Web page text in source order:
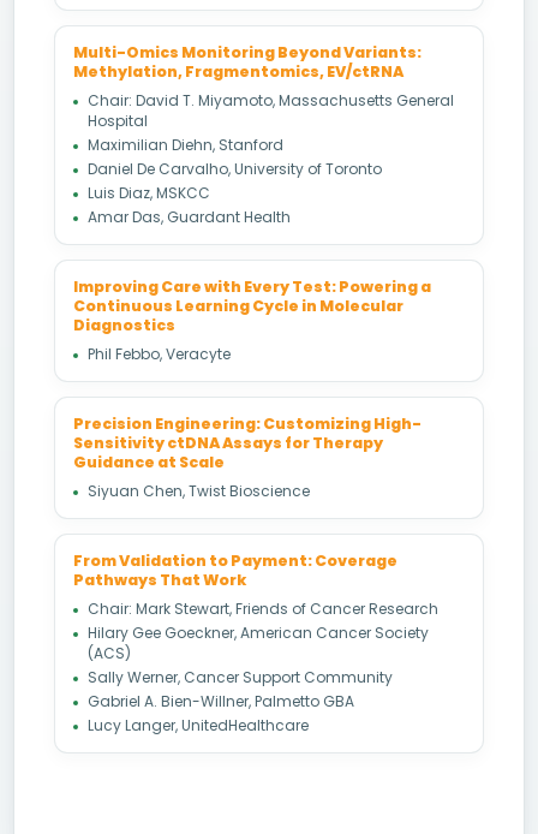
Multi-Omics Monitoring Beyond Variants:
Methylation, Fragmentomics, EV/ctRNA
Chair: David T. Miyamoto, Massachusetts General
Hospital
Maximilian Diehn, Stanford
Daniel De Carvalho, University of Toronto
Luis Diaz, MSKCC
Amar Das, Guardant Health
Improving Care with Every Test: Powering a
Continuous Learning Cycle in Molecular
Diagnostics
Phil Febbo, Veracyte
Precision Engineering: Customizing High-
Sensitivity ctDNA Assays for Therapy
Guidance at Scale
Siyuan Chen, Twist Bioscience
From Validation to Payment: Coverage
Pathways That Work
Chair: Mark Stewart, Friends of Cancer Research
Hilary Gee Goeckner, American Cancer Society
(ACS)
Sally Werner, Cancer Support Community
Gabriel A. Bien-Willner, Palmetto GBA
Lucy Langer, UnitedHealthcare